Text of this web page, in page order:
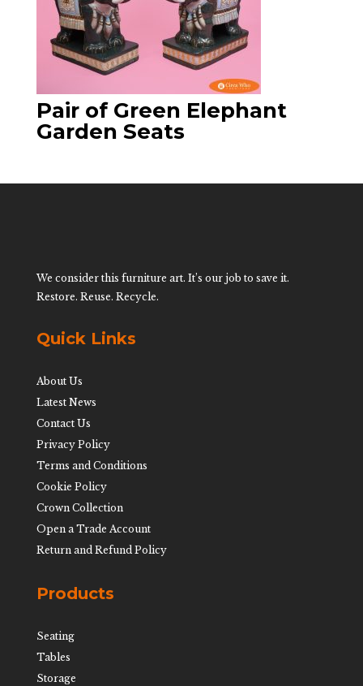
Pair of Green Elephant
Garden Seats
We consider this furniture art. It’s our job to save it.
Restore. Reuse. Recycle.
Quick Links
About Us
Latest News
Contact Us
Privacy Policy
Terms and Conditions
Cookie Policy
Crown Collection
Open a Trade Account
Return and Refund Policy
Products
Seating
Tables
Storage